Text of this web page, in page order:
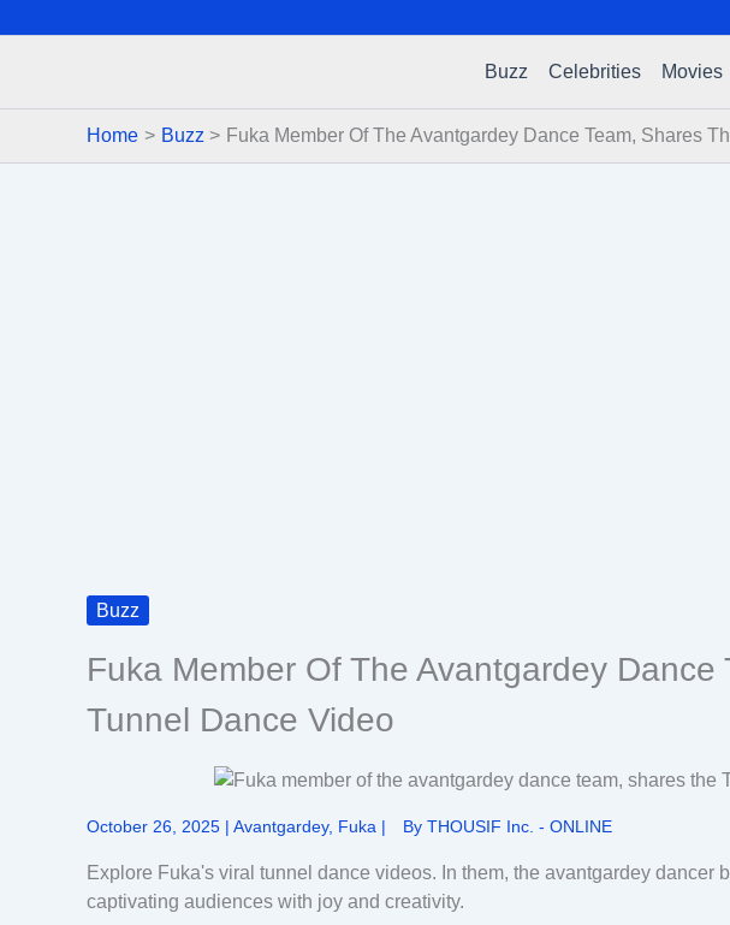
Buzz Celebrities Movies
Home Buzz Fuka Member Of The Avantgardey Dance Team, Shares
Buzz
Fuka Member Of The Avantgardey Dance
Tunnel Dance Video
October 26, 2025 | Avantgardey, Fuka | By THOUSIF Inc. - ONLINE
Explore Fuka's viral tunnel dance videos. In them, the avantgardey dancer
captivating audiences with joy and creativity.